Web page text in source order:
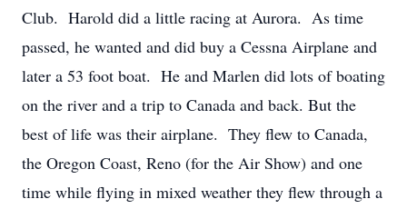
Club. Harold did a little racing at Aurora. As time
passed, he wanted and did buy a Cessna Airplane and
later a 53 foot boat. He and Marlen did lots of boating
on the river and a trip to Canada and back. But the
best of life was their airplane. They flew to Canada,
the Oregon Coast, Reno (for the Air Show) and one
time while flying in mixed weather they flew through a